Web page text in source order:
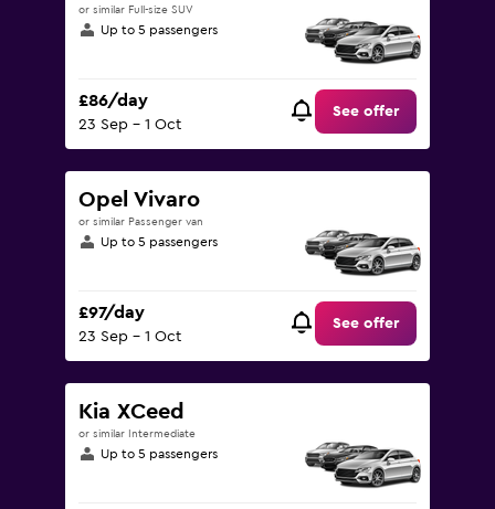
or similar Full-size SUV
Up to 5 passengers
£86/day
23 Sep - 1 Oct
See offer
Opel Vivaro
or similar Passenger van
Up to 5 passengers
£97/day
23 Sep - 1 Oct
See offer
Kia XCeed
or similar Intermediate
Up to 5 passengers